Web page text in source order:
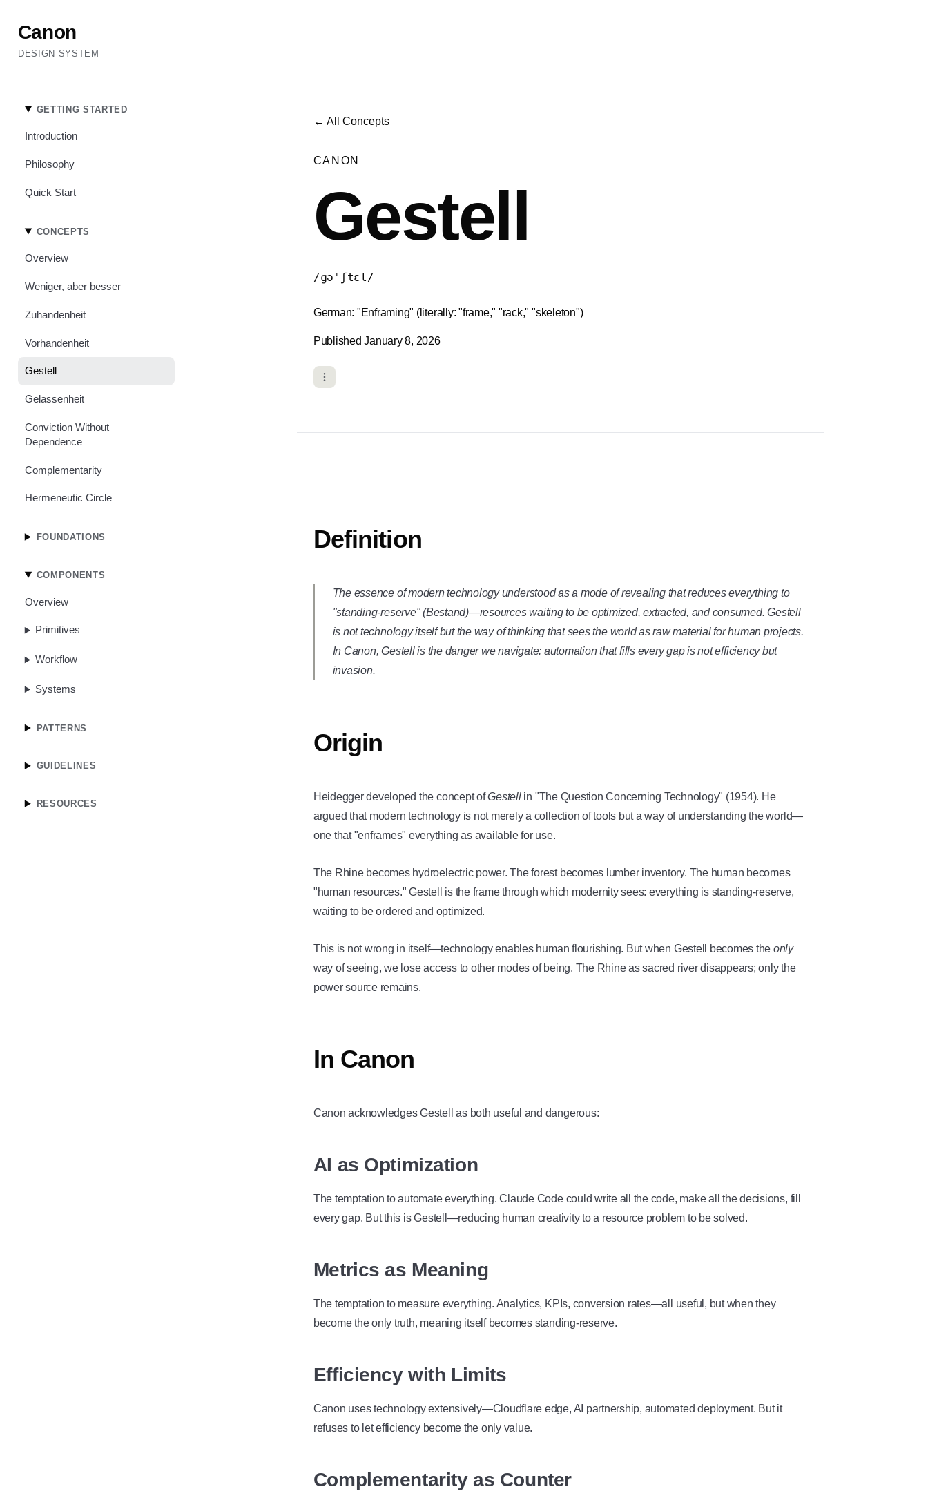
Canon
DESIGN SYSTEM
GETTING STARTED
Introduction
Philosophy
Quick Start
CONCEPTS
Overview
Weniger, aber besser
Zuhandenheit
Vorhandenheit
Gestell
Gelassenheit
Conviction Without
Dependence
Complementarity
Hermeneutic Circle
FOUNDATIONS
COMPONENTS
Overview
Primitives
Workflow
Systems
PATTERNS
GUIDELINES
RESOURCES
← All Concepts
CANON
Gestell
/ɡəˈʃtɛl/
German: "Enframing" (literally: "frame," "rack," "skeleton")
Published January 8, 2026
Definition
The essence of modern technology understood as a mode of revealing that reduces everything to
"standing-reserve" (Bestand)—resources waiting to be optimized, extracted, and consumed. Gestell
is not technology itself but the way of thinking that sees the world as raw material for human projects.
In Canon, Gestell is the danger we navigate: automation that fills every gap is not efficiency but
invasion.
Origin
Heidegger developed the concept ofGestellin "The Question Concerning Technology" (1954). He
argued that modern technology is not merely a collection of tools but a way of understanding the world—
one that "enframes" everything as available for use.
The Rhine becomes hydroelectric power. The forest becomes lumber inventory. The human becomes
"human resources." Gestell is the frame through which modernity sees: everything is standing-reserve,
waiting to be ordered and optimized.
This is not wrong in itself—technology enables human flourishing. But when Gestell becomes the only
way of seeing, we lose access to other modes of being. The Rhine as sacred river disappears; only the
power source remains.
In Canon
Canon acknowledges Gestell as both useful and dangerous:
AI as Optimization
The temptation to automate everything. Claude Code could write all the code, make all the decisions, fill
every gap. But this is Gestell—reducing human creativity to a resource problem to be solved.
Metrics as Meaning
The temptation to measure everything. Analytics, KPIs, conversion rates—all useful, but when they
become the only truth, meaning itself becomes standing-reserve.
Efficiency with Limits
Canon uses technology extensively—Cloudflare edge, AI partnership, automated deployment. But it
refuses to let efficiency become the only value.
Complementarity as Counter